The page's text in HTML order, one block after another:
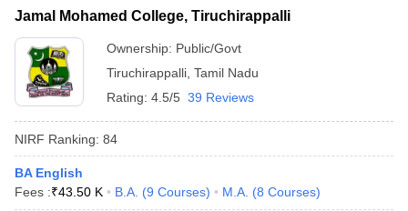
Jamal Mohamed College, Tiruchirappalli
Ownership: Public/Govt
Tiruchirappalli Tamil Nadu
Rating: 4.5/5 39 Reviews
NIRF Ranking: 84
BA English
Fees :₹43.50 K B.A. (9 Courses) M.A. (8 Courses)